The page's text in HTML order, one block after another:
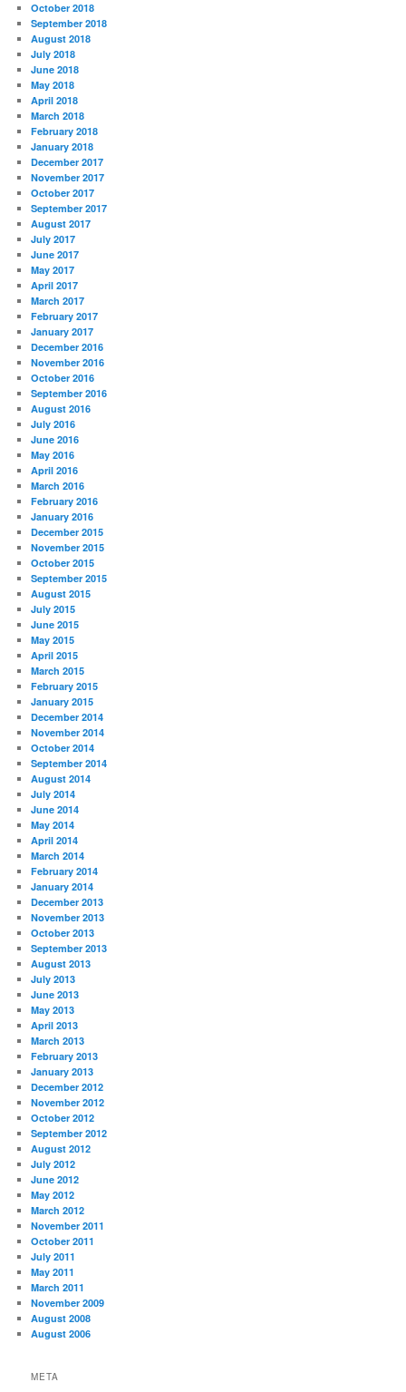
October 2018
September 2018
August 2018
July 2018
June 2018
May 2018
April 2018
March 2018
February 2018
January 2018
December 2017
November 2017
October 2017
September 2017
August 2017
July 2017
June 2017
May 2017
April 2017
March 2017
February 2017
January 2017
December 2016
November 2016
October 2016
September 2016
August 2016
July 2016
June 2016
May 2016
April 2016
March 2016
February 2016
January 2016
December 2015
November 2015
October 2015
September 2015
August 2015
July 2015
June 2015
May 2015
April 2015
March 2015
February 2015
January 2015
December 2014
November 2014
October 2014
September 2014
August 2014
July 2014
June 2014
May 2014
April 2014
March 2014
February 2014
January 2014
December 2013
November 2013
October 2013
September 2013
August 2013
July 2013
June 2013
May 2013
April 2013
March 2013
February 2013
January 2013
December 2012
November 2012
October 2012
September 2012
August 2012
July 2012
June 2012
May 2012
March 2012
November 2011
October 2011
July 2011
May 2011
March 2011
November 2009
August 2008
August 2006
META